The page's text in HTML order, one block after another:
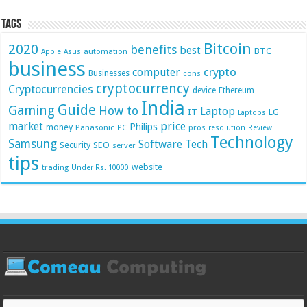
Tags
2020 Apple Asus automation benefits best Bitcoin BTC
business Businesses computer cons crypto
Cryptocurrencies cryptocurrency device Ethereum
Gaming Guide How to India IT Laptop Laptops LG
market money Panasonic PC Philips price pros resolution Review
Samsung Security SEO server Software Tech Technology
tips trading Under Rs. 10000 website